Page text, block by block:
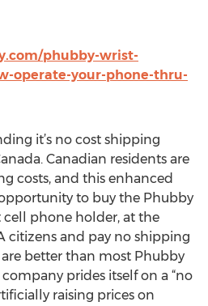
phubby-wrist-
operate-your-phone-thru-
it’s no cost shipping
Canadian residents are
costs, and this enhanced
to buy the Phubby
cell phone holder, at the
citizens and pay no shipping
better than most Phubby
prides itself on a “no
raising prices on